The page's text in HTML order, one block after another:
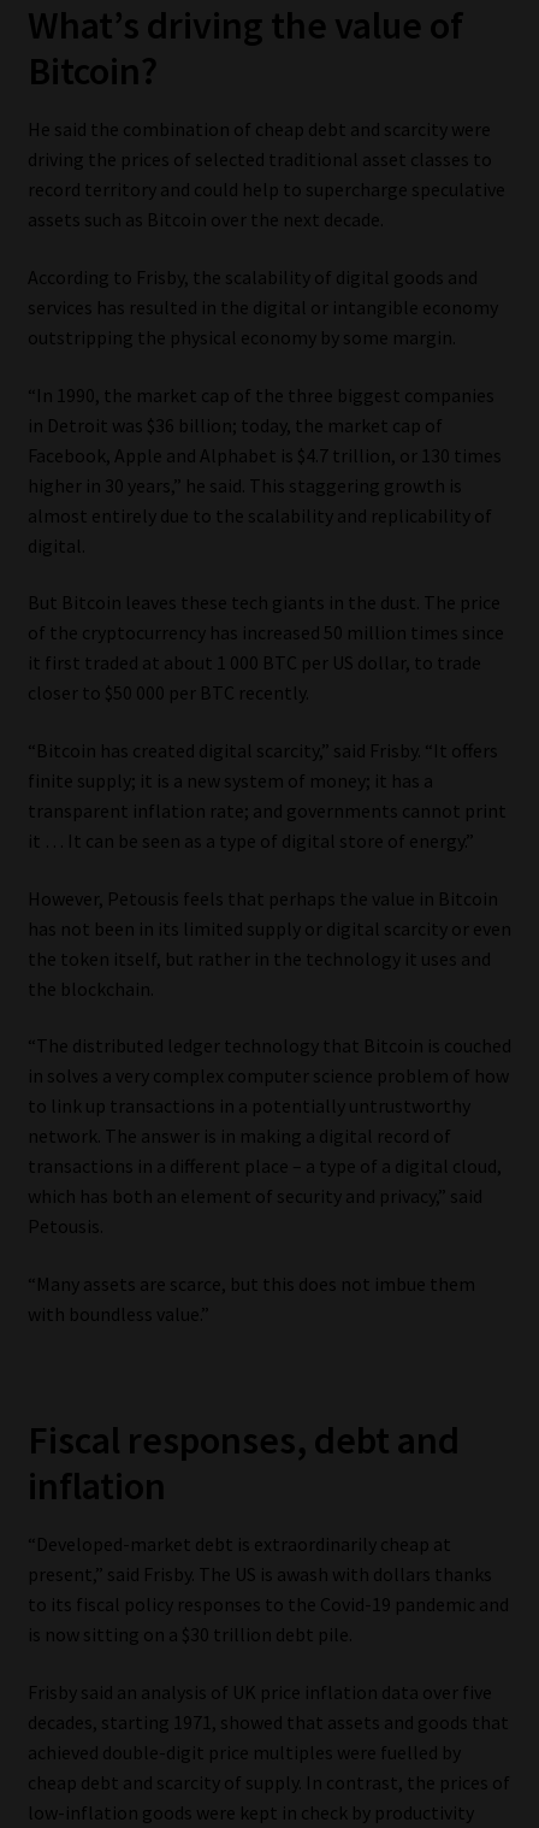
Subscribe | Thank You
Jobcard
Library
Regulatory Examination Library
Workforce Solutions | Book a Consultation
What’s driving the value of
Bitcoin?
He said the combination of cheap debt and scarcity were
driving the prices of selected traditional asset classes to
record territory and could help to supercharge speculative
assets such as Bitcoin over the next decade.
According to Frisby, the scalability of digital goods and
services has resulted in the digital or intangible economy
outstripping the physical economy by some margin.
“In 1990, the market cap of the three biggest companies
in Detroit was $36 billion; today, the market cap of
Facebook, Apple and Alphabet is $4.7 trillion, or 130 times
higher in 30 years,” he said. This staggering growth is
almost entirely due to the scalability and replicability of
digital.
But Bitcoin leaves these tech giants in the dust. The price
of the cryptocurrency has increased 50 million times since
it first traded at about 1 000 BTC per US dollar, to trade
closer to $50 000 per BTC recently.
“Bitcoin has created digital scarcity,” said Frisby. “It offers
finite supply; it is a new system of money; it has a
transparent inflation rate; and governments cannot print
it … It can be seen as a type of digital store of energy.”
However, Petousis feels that perhaps the value in Bitcoin
has not been in its limited supply or digital scarcity or even
the token itself, but rather in the technology it uses and
the blockchain.
“The distributed ledger technology that Bitcoin is couched
in solves a very complex computer science problem of how
to link up transactions in a potentially untrustworthy
network. The answer is in making a digital record of
transactions in a different place – a type of a digital cloud,
which has both an element of security and privacy,” said
Petousis.
“Many assets are scarce, but this does not imbue them
with boundless value.”
Fiscal responses, debt and
inflation
“Developed-market debt is extraordinarily cheap at
present,” said Frisby. The US is awash with dollars thanks
to its fiscal policy responses to the Covid-19 pandemic and
is now sitting on a $30 trillion debt pile.
Frisby said an analysis of UK price inflation data over five
decades, starting 1971, showed that assets and goods that
achieved double-digit price multiples were fuelled by
cheap debt and scarcity of supply. In contrast, the prices of
low-inflation goods were kept in check by productivity